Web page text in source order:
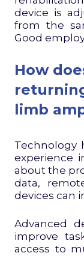
device is
from the
Good
How
limb
Technology
experience
about the
data,
devices can
Advanced
improve
access to